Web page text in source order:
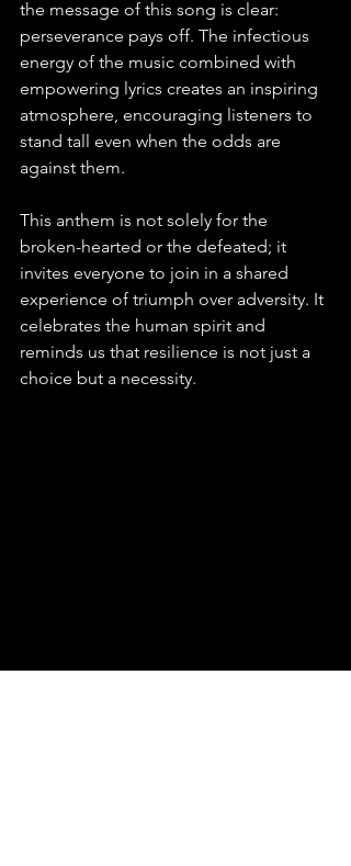
the message of this song is clear:
perseverance pays off. The infectious
energy of the music combined with
empowering lyrics creates an inspiring
atmosphere, encouraging listeners to
stand tall even when the odds are
against them.
This anthem is not solely for the
broken-hearted or the defeated; it
invites everyone to join in a shared
experience of triumph over adversity. It
celebrates the human spirit and
reminds us that resilience is not just a
choice but a necessity.